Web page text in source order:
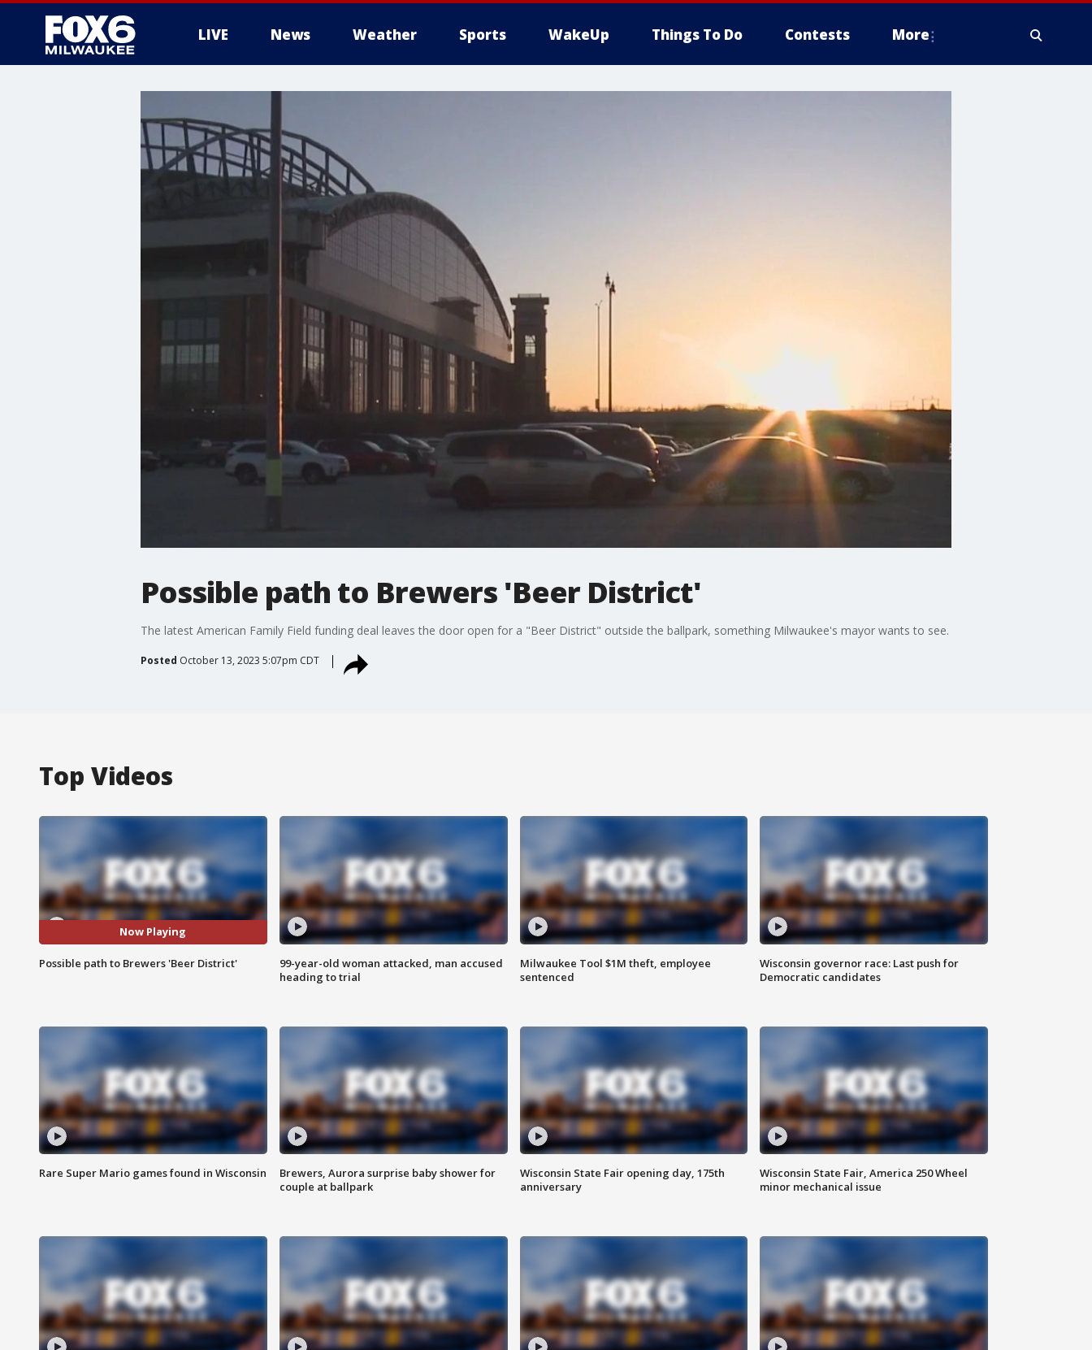
LIVE News Weather Sports WakeUp Things To Do Contests More
Possible path to Brewers 'Beer District'
The latest American Family Field funding deal leaves the door open for a "Beer District" outside the ballpark, something Milwaukee's mayor wants to see.
Posted October 13, 2023 5:07pm CDT
Top Videos
Now Playing
Possible path to Brewers 'Beer District'
99-year-old woman attacked, man accused
heading to trial
Milwaukee Tool $1M theft, employee
sentenced
Wisconsin governor race: Last push for
Democratic candidates
Rare Super Mario games found in Wisconsin
Brewers, Aurora surprise baby shower for
couple at ballpark
Wisconsin State Fair opening day, 175th
anniversary
Wisconsin State Fair, America 250 Wheel
minor mechanical issue